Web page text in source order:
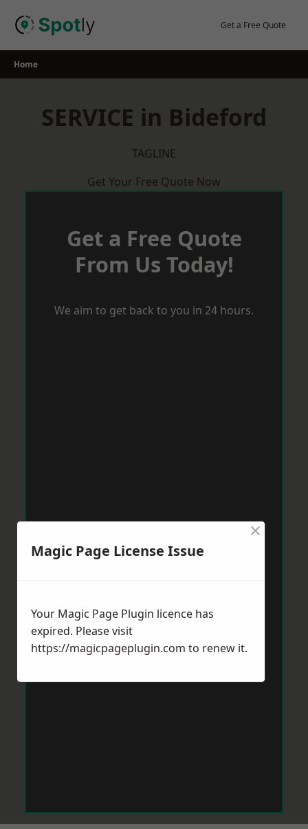
Get a Free Quote
Home
SERVICE in Bideford
TAGLINE
Get Your Free Quote Now
Get a Free Quote
From Us Today!
We aim to get back to you in 24 hours.
Magic Page License Issue
×
Your Magic Page Plugin licence has
expired. Please visit
https://magicpageplugin.com to renew it.